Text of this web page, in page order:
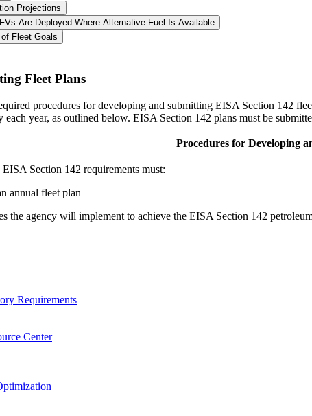
Projections
Are Deployed Where Alternative Fuel Is Available
Fleet Goals
Fleet Plans
procedures for developing and submitting EISA Section 142
each year, as outlined below. EISA Section 142 plans must be
Procedures for Developing
Section 142 requirements must:
annual fleet plan
the agency will implement to achieve the EISA Section 142
Requirements
Center